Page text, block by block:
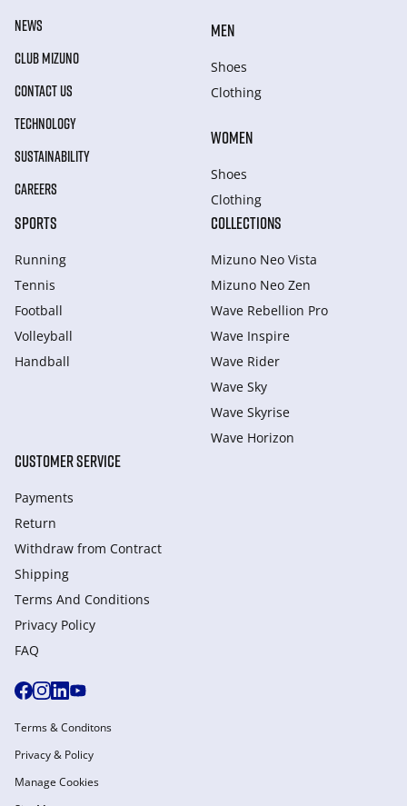
NEWS
CLUB MIZUNO
CONTACT US
TECHNOLOGY
SUSTAINABILITY
CAREERS
MEN
Shoes
Clothing
WOMEN
Shoes
Clothing
SPORTS
Running
Tennis
Football
Volleyball
Handball
COLLECTIONS
Mizuno Neo Vista
Mizuno Neo Zen
Wave Rebellion Pro
Wave Inspire
Wave Rider
Wave Sky
Wave Skyrise
Wave Horizon
CUSTOMER SERVICE
Payments
Return
Withdraw from Сontract
Shipping
Terms And Conditions
Privacy Policy
FAQ
Terms & Conditons
Privacy & Policy
Manage Cookies